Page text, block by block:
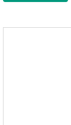
regarded as